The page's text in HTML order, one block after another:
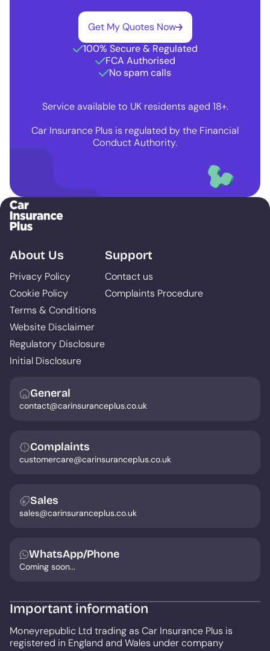
Get My Quotes Now
100% Secure & Regulated
FCA Authorised
No spam calls
Service available to UK residents aged 18+.
Car Insurance Plus is regulated by the Financial
Conduct Authority.
About Us
Privacy Policy
Cookie Policy
Terms & Conditions
Website Disclaimer
Regulatory Disclosure
Initial Disclosure
Support
Contact us
Complaints Procedure
General
contact@carinsuranceplus.co.uk
Complaints
customercare@carinsuranceplus.co.uk
Sales
sales@carinsuranceplus.co.uk
WhatsApp/Phone
Coming soon...
Important information
Moneyrepublic Ltd trading as Car Insurance Plus is
registered in England and Wales under company